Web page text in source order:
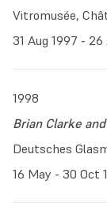
Vitromusée,
31 Aug 1997 -
1998
Brian Clarke
Deutsches
16 May - 30 Oct